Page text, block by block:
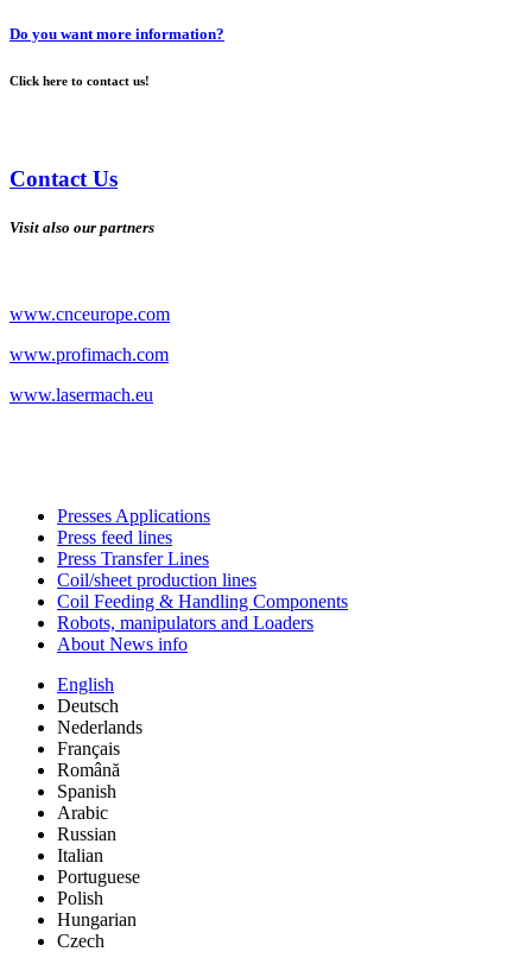
Do you want more information?
Click here to contact us!
Contact Us
Visit also our partners
www.cnceurope.com
www.profimach.com
www.lasermach.eu
Presses Applications
Press feed lines
Press Transfer Lines
Coil/sheet production lines
Coil Feeding & Handling Components
Robots, manipulators and Loaders
About News info
English
Deutsch
Nederlands
Français
Română
Spanish
Arabic
Russian
Italian
Portuguese
Polish
Hungarian
Czech